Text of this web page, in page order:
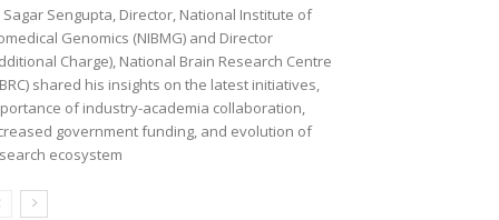
Sagar Sengupta, Director, National Institute of
Genomics (NIBMG) and Director
Charge), National Brain Research Centre
shared his insights on the latest initiatives,
of industry-academia collaboration,
government funding, and evolution of
ecosystem